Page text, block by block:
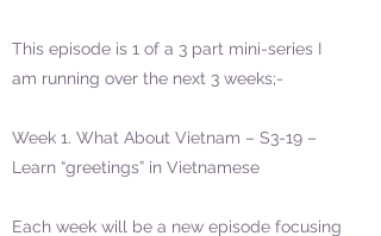
This episode is 1 of a 3 part mini-series I
am running over the next 3 weeks;-
Week 1. What About Vietnam – S3-19 –
Learn “greetings” in Vietnamese
Each week will be a new episode focusing